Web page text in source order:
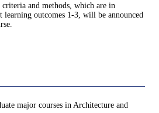
criteria and methods, which are in
learning outcomes 1-3, will be announced
major courses in Architecture and